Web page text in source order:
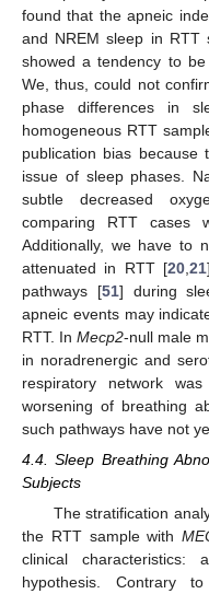
found that the apneic
and NREM sleep in RTT
showed a tendency to
We, thus, could not
phase differences in
homogeneous RTT
publication bias
issue of sleep phases.
subtle decreased
comparing RTT cases
Additionally, we have to
attenuated in RTT [20 ,21
pathways [51] during
apneic events may
RTT. In Mecp2-null male
in noradrenergic and
respiratory network
worsening of breathing
such pathways have not
4.4. Sleep Breathing
Subjects
The stratification
the RTT sample with
clinical
hypothesis. Contrary
11. May
12. May
13. May
14. May
15. May
16. May
17. May
18. May
19. May
21. May
22. May
23. May
24. May
25. May
26. May
27. May
28. May
29. May
31. May
1. Jun
2. Jun
3. Jun
4. Jun
5. Jun
6. Jun
7. Jun
8. Jun
10. Jun
11. Jun
12. Jun
13. Jun
14. Jun
15. Jun
16. Jun
17. Jun
18. Jun
20. Jun
21. Jun
22. Jun
23. Jun
24. Jun
25. Jun
26. Jun
27. Jun
28. Jun
30. Jun
1. Jul
2. Jul
3. Jul
4. Jul
5. Jul
6. Jul
7. Jul
8. Jul
10. Jul
11. Jul
12. Jul
13. Jul
14. Jul
15. Jul
16. Jul
17. Jul
18. Jul
20. Jul
21. Jul
22. Jul
23. Jul
24. Jul
25. Jul
26. Jul
27. Jul
28. Jul
30. Jul
31. Jul
1. Aug
2. Aug
3. Aug
4. Aug
5. Aug
6. Aug
7. Aug